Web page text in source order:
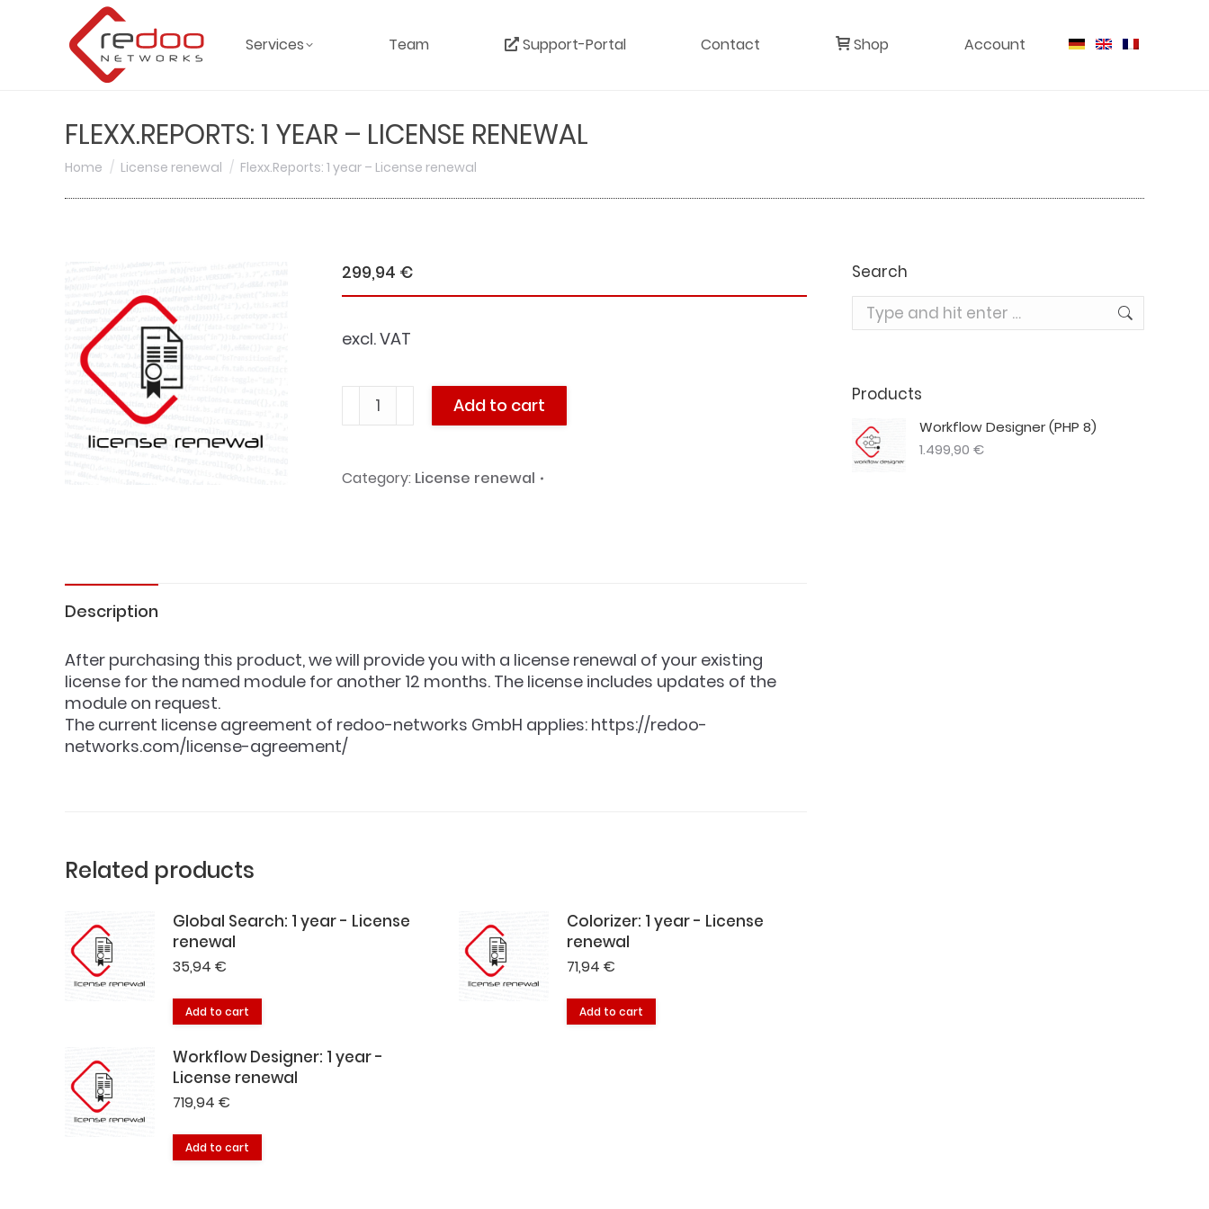
Services Team Support-Portal Contact Shop Account
FLEXX.REPORTS: 1 YEAR – LICENSE RENEWAL
You are here:
Home License renewal Flexx.Reports: 1 year – License renewal
299,94 €
excl. VAT
Flexx.Reports:
License
Add to cart
Category: License renewal
Description
After purchasing this product, we will provide you with a license renewal of your existing
license for the named module for another 12 months. The license includes updates of the
module on request.
The current license agreement of redoo-networks GmbH applies: https://redoo-
networks.com/license-agreement/
Related products
Global Search: 1 year - License
renewal
35,94 €
Add to cart
Colorizer: 1 year - License
renewal
71,94 €
Add to cart
Workflow Designer: 1 year -
License renewal
719,94 €
Add to cart
Search
Search:
Products
Workflow Designer (PHP 8)
1.499,90 €